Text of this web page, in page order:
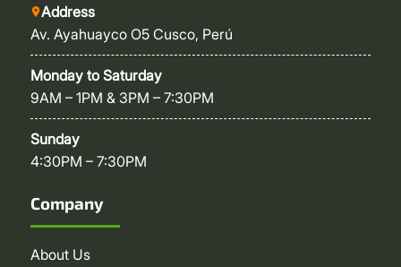
Address
Av. Ayahuayco O5 Cusco, Perú
Monday to Saturday
9AM – 1PM & 3PM – 7:30PM
Sunday
4:30PM – 7:30PM
Company
About Us